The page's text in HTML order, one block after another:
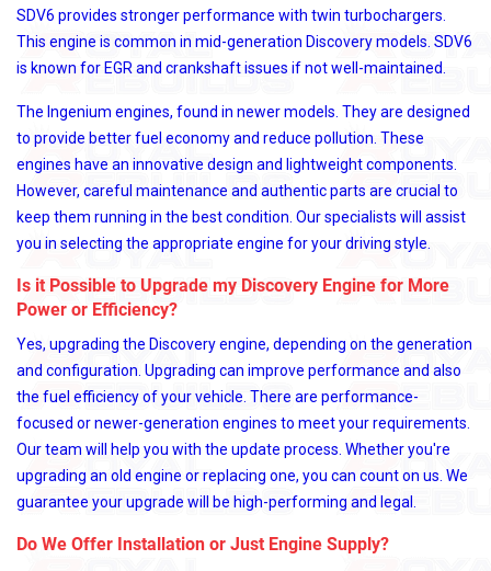
SDV6 provides stronger performance with twin turbochargers.
This engine is common in mid-generation Discovery models. SDV6
is known for EGR and crankshaft issues if not well-maintained.
The Ingenium engines, found in newer models. They are designed
to provide better fuel economy and reduce pollution. These
engines have an innovative design and lightweight components.
However, careful maintenance and authentic parts are crucial to
keep them running in the best condition. Our specialists will assist
you in selecting the appropriate engine for your driving style.
Is it Possible to Upgrade my Discovery Engine for More
Power or Efficiency?
Yes, upgrading the Discovery engine, depending on the generation
and configuration. Upgrading can improve performance and also
the fuel efficiency of your vehicle. There are performance-
focused or newer-generation engines to meet your requirements.
Our team will help you with the update process. Whether you're
upgrading an old engine or replacing one, you can count on us. We
guarantee your upgrade will be high-performing and legal.
Do We Offer Installation or Just Engine Supply?